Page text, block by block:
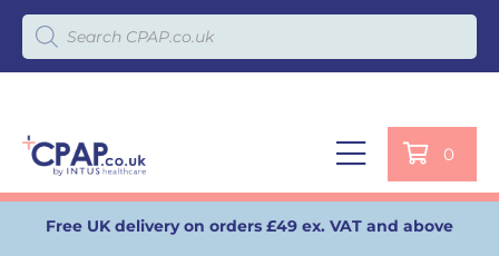
Products search
0
Free UK delivery on orders £49 ex. VAT and above